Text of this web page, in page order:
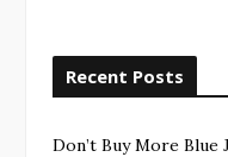
Recent Posts
Don’t Buy More Blue